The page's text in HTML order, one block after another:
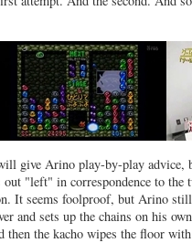
give Arino play-by-play advice,
"left" in correspondence to the
It seems foolproof, but Arino
and sets up the chains on his
then the kacho wipes the floor